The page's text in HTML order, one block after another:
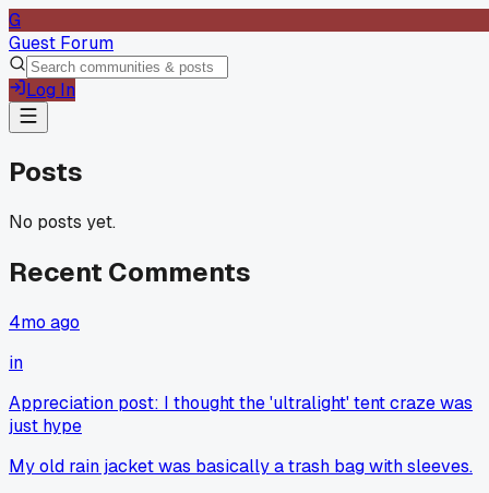
G
Guest Forum
Log In
Posts
No posts yet.
Recent Comments
4mo ago
in
Appreciation post: I thought the 'ultralight' tent craze was
just hype
My old rain jacket was basically a trash bag with sleeves.